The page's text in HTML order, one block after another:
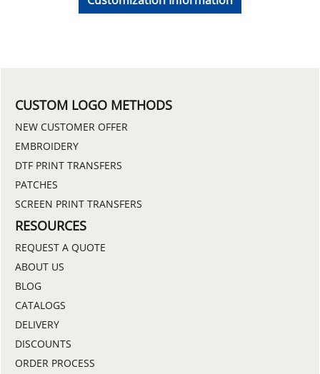
CUSTOM LOGO METHODS
NEW CUSTOMER OFFER
EMBROIDERY
DTF PRINT TRANSFERS
PATCHES
SCREEN PRINT TRANSFERS
RESOURCES
REQUEST A QUOTE
ABOUT US
BLOG
CATALOGS
DELIVERY
DISCOUNTS
ORDER PROCESS